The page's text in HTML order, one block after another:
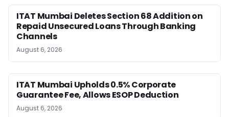
ITAT Mumbai Deletes Section 68 Addition on
Repaid Unsecured Loans Through Banking
Channels
August 6, 2026
ITAT Mumbai Upholds 0.5% Corporate
Guarantee Fee, Allows ESOP Deduction
August 6, 2026